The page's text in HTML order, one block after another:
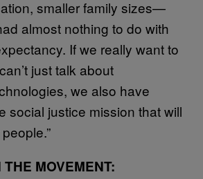
smaller family sizes—
almost nothing to do with
If we really want to
just talk about
we also have
social justice mission that will
MOVEMENT: